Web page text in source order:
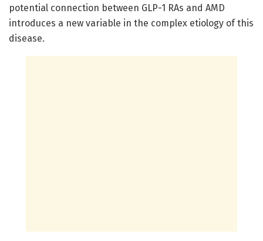
potential connection between GLP-1 RAs and AMD
introduces a new variable in the complex etiology of this
disease.